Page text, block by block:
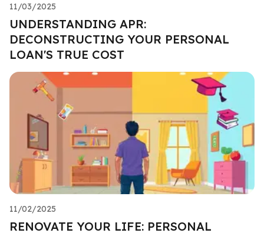
11/03/2025
UNDERSTANDING APR:
DECONSTRUCTING YOUR PERSONAL
LOAN'S TRUE COST
11/02/2025
RENOVATE YOUR LIFE: PERSONAL